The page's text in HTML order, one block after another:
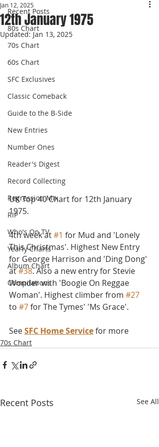
Recent Posts
80s Chart
70s Chart
60s Chart
SFC Exclusives
Classic Comeback
Guide to the B-Side
New Entries
Number Ones
Reader's Digest
Record Collecting
Regression Mix
RIP
Who's On TV
Yearly Charts
Album Chart
Compilations
12th January 1975
Jan 12, 2025
Updated:Jan 13, 2025
UK Top 40 Chart for 12th January
1975.
4th week at #1 for Mud and 'Lonely
This Christmas'. Highest New Entry
for George Harrison and 'Ding Dong'
at #38. Also a new entry for Stevie
Wonder with 'Boogie On Reggae
Woman'. Highest climber from #27
to #7 for The Tymes' 'Ms Grace'.
See SFC Home Service for more
70s Chart
Recent Posts See All